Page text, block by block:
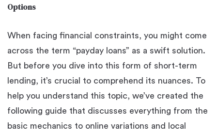
Options
When facing financial constraints, you might come
across the term “payday loans” as a swift solution.
But before you dive into this form of short-term
lending, it’s crucial to comprehend its nuances. To
help you understand this topic, we’ve created the
following guide that discusses everything from the
basic mechanics to online variations and local